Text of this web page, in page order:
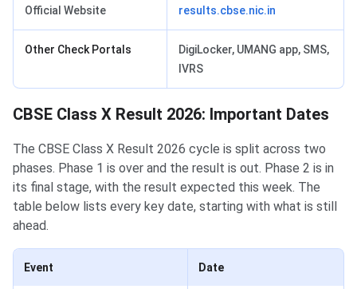
Official Website results.cbse.nic.in
Other Check Portals
DigiLocker, UMANG app, SMS,
IVRS
CBSE Class X Result 2026: Important Dates
The CBSE Class X Result 2026 cycle is split across two
phases. Phase 1 is over and the result is out. Phase 2 is in
its final stage, with the result expected this week. The
table below lists every key date, starting with what is still
ahead.
Event Date